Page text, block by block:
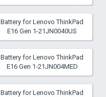
Battery for Lenovo ThinkPad
E16 Gen 1-21JN0040US
Battery for Lenovo ThinkPad
E16 Gen 1-21JN004MED
Battery for Lenovo ThinkPad